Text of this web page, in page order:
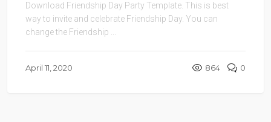
Download Friendship Day Party Template. This is best
way to invite and celebrate Friendship Day. You can
change the Friendship ...
April 11, 2020 864 0